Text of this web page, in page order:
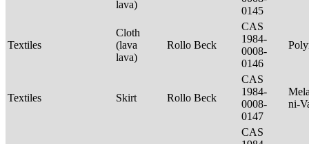
lava)
0145
Textiles
Cloth
(lava
lava)
Rollo Beck
CAS
1984-
0008-
0146
Textiles Skirt Rollo Beck
CAS
1984-
0008-
0147
ni-
CAS